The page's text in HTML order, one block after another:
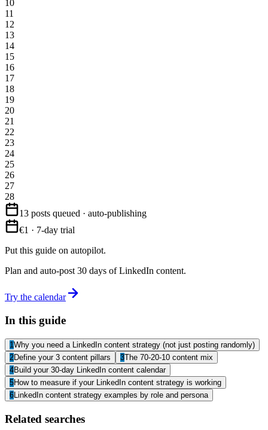
10
11
12
13
14
15
16
17
18
19
20
21
22
23
24
25
26
27
28
13 posts queued · auto-publishing
€1 · 7-day trial
Put this guide on autopilot.
Plan and auto-post 30 days of LinkedIn content.
Try the calendar
In this guide
1 Why you need a LinkedIn content strategy (not just posting randomly)
2Define your 3 content pillars 3The 70-20-10 content mix
4Build your 30-day LinkedIn content calendar
5How to measure if your LinkedIn content strategy is working
6 LinkedIn content strategy examples by role and persona
Related searches